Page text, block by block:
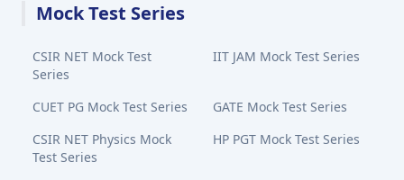
Mock Test Series
CSIR NET Mock Test
Series
IIT JAM Mock Test Series
CUET PG Mock Test Series
GATE Mock Test Series
CSIR NET Physics Mock
Test Series
HP PGT Mock Test Series